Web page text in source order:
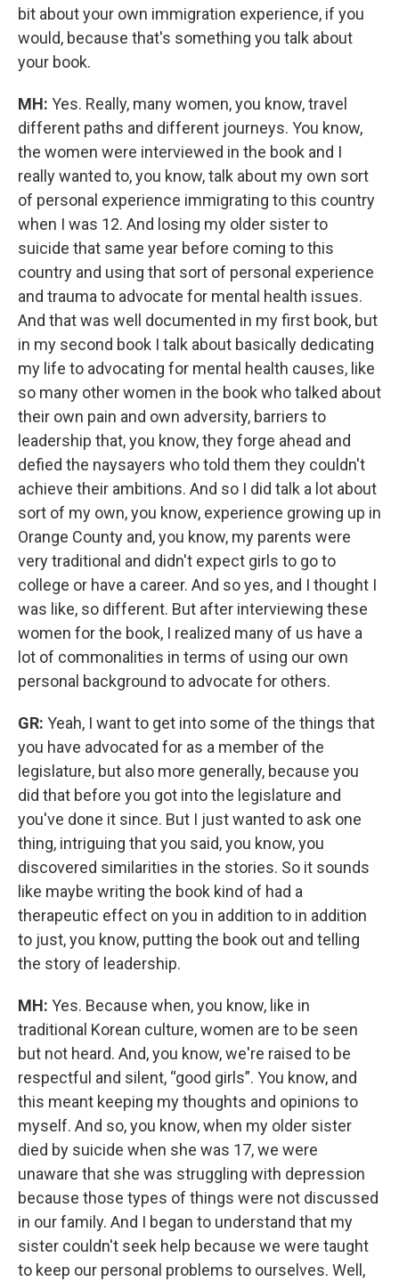
bit about your own immigration experience, if you
would, because that's something you talk about
your book.
MH: Yes. Really, many women, you know, travel
different paths and different journeys. You know,
the women were interviewed in the book and I
really wanted to, you know, talk about my own sort
of personal experience immigrating to this country
when I was 12. And losing my older sister to
suicide that same year before coming to this
country and using that sort of personal experience
and trauma to advocate for mental health issues.
And that was well documented in my first book, but
in my second book I talk about basically dedicating
my life to advocating for mental health causes, like
so many other women in the book who talked about
their own pain and own adversity, barriers to
leadership that, you know, they forge ahead and
defied the naysayers who told them they couldn't
achieve their ambitions. And so I did talk a lot about
sort of my own, you know, experience growing up in
Orange County and, you know, my parents were
very traditional and didn't expect girls to go to
college or have a career. And so yes, and I thought I
was like, so different. But after interviewing these
women for the book, I realized many of us have a
lot of commonalities in terms of using our own
personal background to advocate for others.
GR: Yeah, I want to get into some of the things that
you have advocated for as a member of the
legislature, but also more generally, because you
did that before you got into the legislature and
you've done it since. But I just wanted to ask one
thing, intriguing that you said, you know, you
discovered similarities in the stories. So it sounds
like maybe writing the book kind of had a
therapeutic effect on you in addition to in addition
to just, you know, putting the book out and telling
the story of leadership.
MH: Yes. Because when, you know, like in
traditional Korean culture, women are to be seen
but not heard. And, you know, we're raised to be
respectful and silent, “good girls”. You know, and
this meant keeping my thoughts and opinions to
myself. And so, you know, when my older sister
died by suicide when she was 17, we were
unaware that she was struggling with depression
because those types of things were not discussed
in our family. And I began to understand that my
sister couldn't seek help because we were taught
to keep our personal problems to ourselves. Well,